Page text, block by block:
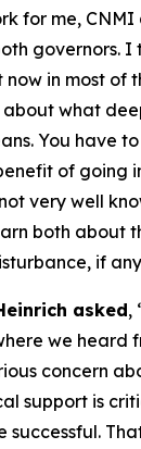
for me, CNMI
governors. I
in most of
what
You have
of going
very well
both about
if
asked,
we heard
concern
support is